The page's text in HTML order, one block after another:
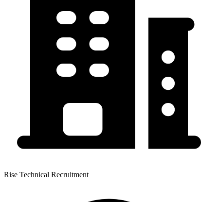
Rise Technical Recruitment